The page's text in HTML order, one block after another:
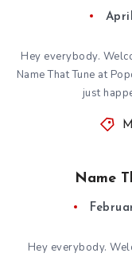
Hey everybody.
Name That Tune at
just
Name
Hey everybody.